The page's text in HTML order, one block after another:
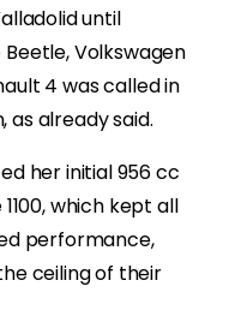
until
Volkswagen
4 was called in
already said.
her initial 956 cc
which kept all
performance,
ceiling of their